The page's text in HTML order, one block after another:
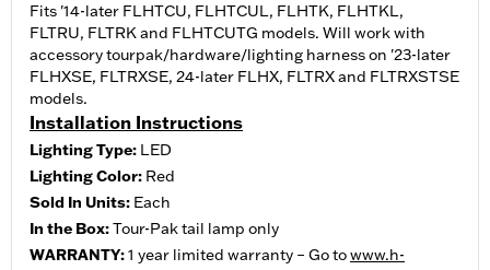
Fits '14-later FLHTCU, FLHTCUL, FLHTK, FLHTKL,
FLTRU, FLTRK and FLHTCUTG models. Will work with
accessory tourpak/hardware/lighting harness on '23-later
FLHXSE, FLTRXSE, 24-later FLHX, FLTRX and FLTRXSTSE
models.
Installation Instructions
Lighting Type: LED
Lighting Color: Red
Sold In Units: Each
In the Box:Tour-Pak tail lamp only
WARRANTY:1 year limited warranty – Go towww.h-